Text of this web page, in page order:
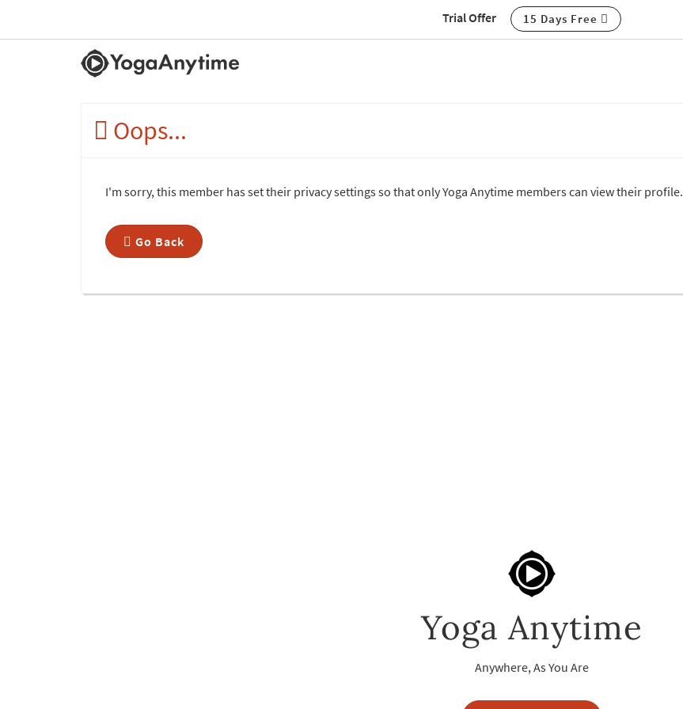
Trial Offer 15 Days Free
Oops...
I'm sorry, this member has set their privacy settings so that only Yoga Anytime members can view their profile.
Go Back
Yoga Anytime
Anywhere, As You Are